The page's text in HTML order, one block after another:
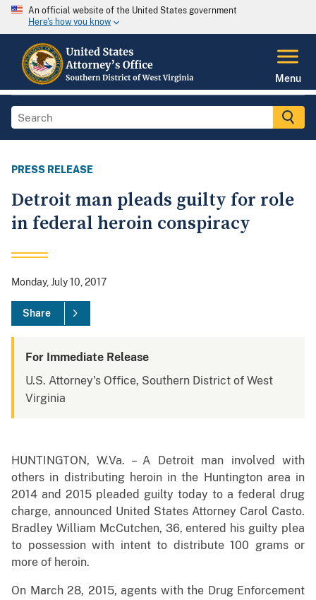
An official website of the United States government
Here's how you know
Menu
PRESS RELEASE
Detroit man pleads guilty for role
in federal heroin conspiracy
Monday, July 10, 2017
Share
For Immediate Release
U.S. Attorney's Office, Southern District of West
Virginia
HUNTINGTON, W.Va. – A Detroit man involved with
others in distributing heroin in the Huntington area in
2014 and 2015 pleaded guilty today to a federal drug
charge, announced United States Attorney Carol Casto.
Bradley William McCutchen, 36, entered his guilty plea
to possession with intent to distribute 100 grams or
more of heroin.
On March 28, 2015, agents with the Drug Enforcement